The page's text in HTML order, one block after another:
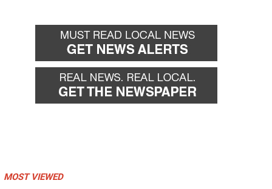
MOST VIEWED